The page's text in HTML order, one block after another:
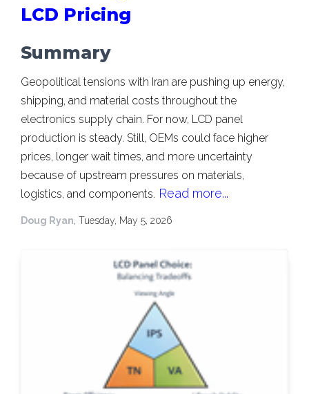
LCD Pricing
Summary
Geopolitical tensions with Iran are pushing up energy,
shipping, and material costs throughout the
electronics supply chain. For now, LCD panel
production is steady. Still, OEMs could face higher
prices, longer wait times, and more uncertainty
because of upstream pressures on materials,
logistics, and components. Read more...
Doug Ryan, Tuesday, May 5, 2026